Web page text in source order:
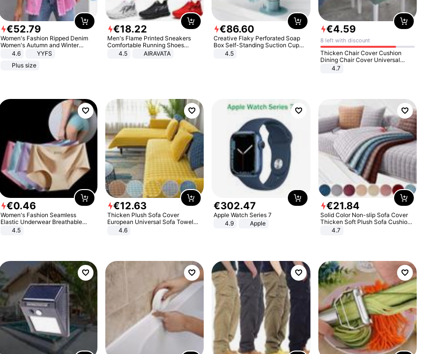
€52.79
Women's Fashion Ripped Denim
Women's Autumn and Winter
Long-sleeved Casual Lapel Top
4.6
YYFS
Plus size
€18.22
Men's Flame Printed Sneakers
Comfortable Running Shoes
Outdoor Men Athletic Shoes
4.5 AIRAVATA
€86.60
Creative Flaky Perforated Soap
Box Self-Standing Suction Cup
Draining Bathroom Soap Storage
4.5
€4.59
8 left with discount
Thicken Chair Cover Cushion
Dining Chair Cover Universal
Stool Cover Seat Cover Stretch
4.7
€0.46
Women's Fashion Seamless
Elastic Underwear Breathable
Quick-Dry Ice Silk Panties Briefs
4.5
€12.63
Thicken Plush Sofa Cover
European Universal Sofa Towel
Cover Slip Resistant Couch Cover
4.6
€302.47
Apple Watch Series 7
4.9
Apple
€21.84
Solid Color Non-slip Sofa Cover
Thicken Soft Plush Sofa Cushion
Towel for Living Room Furniture
4.7